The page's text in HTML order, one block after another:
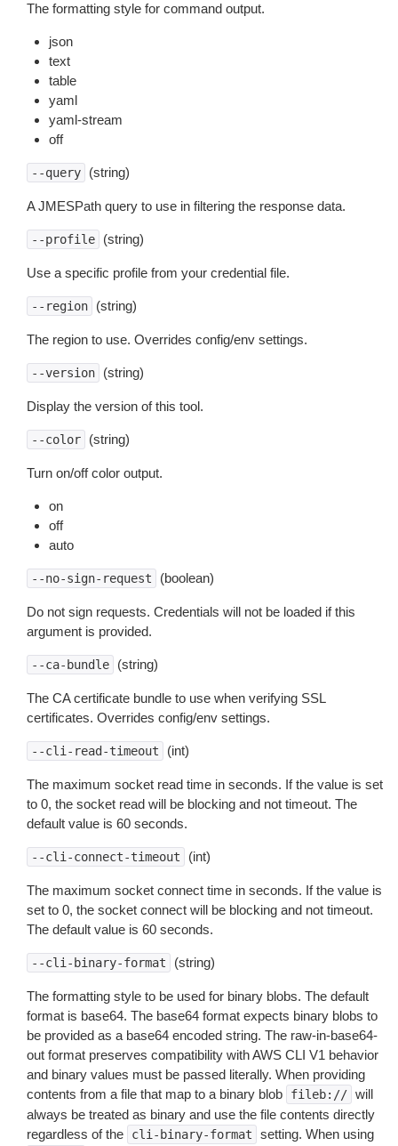
The formatting style for command output.
json
text
table
yaml
yaml-stream
off
--query (string)
A JMESPath query to use in filtering the response data.
--profile (string)
Use a specific profile from your credential file.
--region (string)
The region to use. Overrides config/env settings.
--version (string)
Display the version of this tool.
--color (string)
Turn on/off color output.
on
off
auto
--no-sign-request (boolean)
Do not sign requests. Credentials will not be loaded if this
argument is provided.
--ca-bundle (string)
The CA certificate bundle to use when verifying SSL
certificates. Overrides config/env settings.
--cli-read-timeout (int)
The maximum socket read time in seconds. If the value is set
to 0, the socket read will be blocking and not timeout. The
default value is 60 seconds.
--cli-connect-timeout (int)
The maximum socket connect time in seconds. If the value is
set to 0, the socket connect will be blocking and not timeout.
The default value is 60 seconds.
--cli-binary-format (string)
The formatting style to be used for binary blobs. The default
format is base64. The base64 format expects binary blobs to
be provided as a base64 encoded string. The raw-in-base64-
out format preserves compatibility with AWS CLI V1 behavior
and binary values must be passed literally. When providing
contents from a file that map to a binary blob
fileb:// will
always be treated as binary and use the file contents directly
regardless of the
cli-binary-format setting. When using